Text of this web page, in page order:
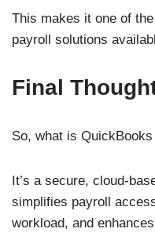
This makes it one of
payroll solutions
Final
So, what is
It’s a secure, cloud-
simplifies payroll
workload, and